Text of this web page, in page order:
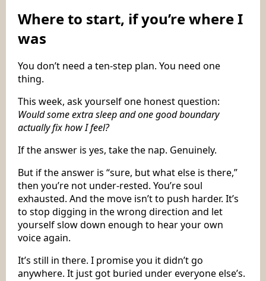
Where to start, if you’re where I
was
You don’t need a ten-step plan. You need one
thing.
This week, ask yourself one honest question:
Would some extra sleep and one good boundary
actually fix how I feel?
If the answer is yes, take the nap. Genuinely.
But if the answer is “sure, but what else is there,”
then you’re not under-rested. You’re soul
exhausted. And the move isn’t to push harder. It’s
to stop digging in the wrong direction and let
yourself slow down enough to hear your own
voice again.
It’s still in there. I promise you it didn’t go
anywhere. It just got buried under everyone else’s.